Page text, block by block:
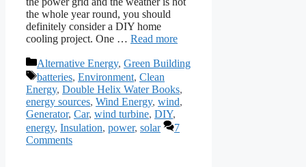
the whole year round, you should
definitely consider a DIY home
cooling project. One … Read more
Categories
Alternative Energy, Green Building
Tags
batteries, Environment, Clean
Energy, Double Helix Water Books,
energy sources, Wind Energy, wind,
Generator, Car, wind turbine, DIY,
energy, Insulation, power, solar
7
Comments